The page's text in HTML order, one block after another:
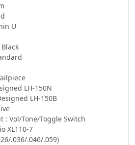
U
LH-150N
LH-150B
: Vol/Tone/Toggle Switch
XL110-7
.036/.046/.059)